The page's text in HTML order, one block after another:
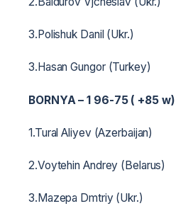
3.Polishuk Danil (Ukr.)
3.Hasan Gungor (Turkey)
BORNYA – 1 96-75 ( +85 w)
1.Tural Aliyev (Azerbaijan)
2.Voytehin Andrey (Belarus)
3.Mazepa Dmtriy (Ukr.)